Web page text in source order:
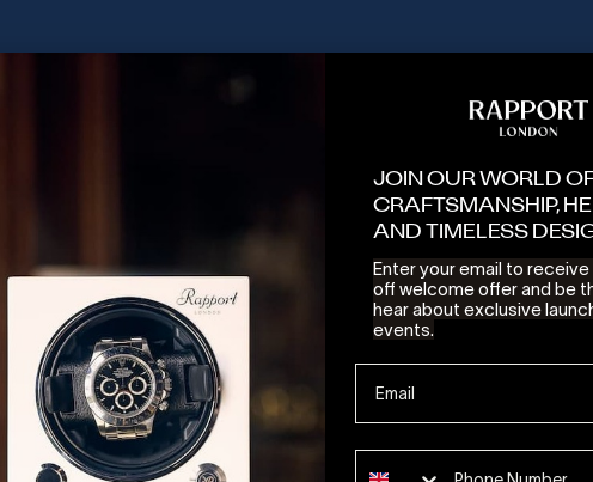
Nine Watch Winder - Walnut
SALE PRICE
5,650.00 USD
Heritage Ten Watch Box -
SALE PRICE
1,295.00 USD
JOIN OUR WORLD
CRAFTSMANSHIP,
AND TIMELESS
Enter your email to receive
off welcome offer and be
hear about exclusive
events.